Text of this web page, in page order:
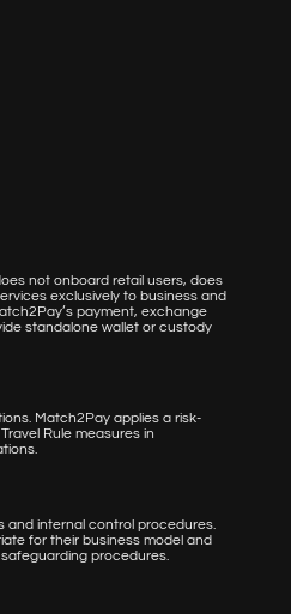
not onboard retail users, does
exclusively to business and
payment, exchange
standalone wallet or custody
Match2Pay applies a risk-
Rule measures in
and internal control procedures.
for their business model and
procedures.